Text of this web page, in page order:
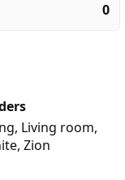
0
, Living room,
, Zion